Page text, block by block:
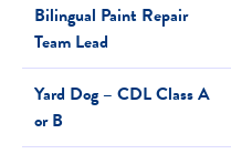
Bilingual Paint Repair
Team Lead
Yard Dog – CDL Class A
or B